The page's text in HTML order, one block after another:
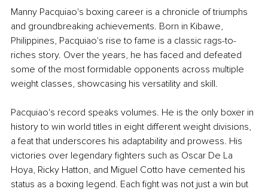
Manny Pacquiao's boxing career is a chronicle of triumphs
and groundbreaking achievements. Born in Kibawe,
Philippines, Pacquiao's rise to fame is a classic rags-to-
riches story. Over the years, he has faced and defeated
some of the most formidable opponents across multiple
weight classes, showcasing his versatility and skill.
Pacquiao's record speaks volumes. He is the only boxer in
history to win world titles in eight different weight divisions,
a feat that underscores his adaptability and prowess. His
victories over legendary fighters such as Oscar De La
Hoya, Ricky Hatton, and Miguel Cotto have cemented his
status as a boxing legend. Each fight was not just a win but